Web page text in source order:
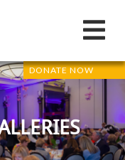
DONATE NOW